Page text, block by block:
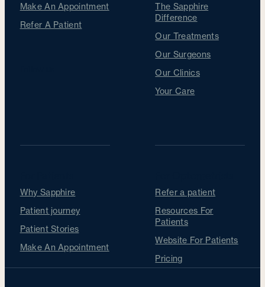
The Sapphire
Difference
Our Treatments
Our Surgeons
Our Clinics
Your Care
Make An Appointment
Refer A Patient
Why Sapphire
Patient journey
Patient Stories
Make An Appointment
Refer a patient
Resources For
Patients
Website For Patients
Pricing